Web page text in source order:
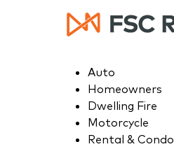
Auto
Homeowners
Dwelling Fire
Motorcycle
Rental & Condo